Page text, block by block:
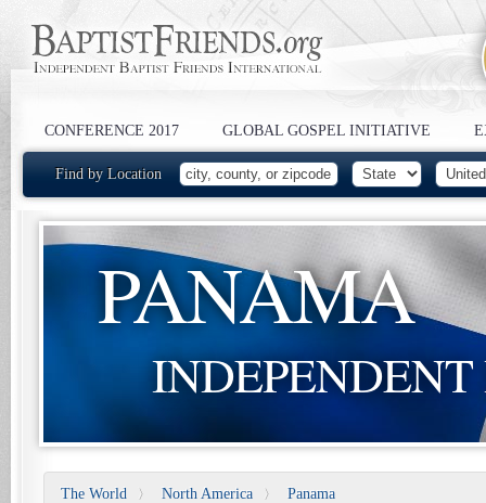
CONFERENCE 2017 GLOBAL GOSPEL INITIATIVE
Find by Location
PANAMA
The World 〉 North America 〉 Panama